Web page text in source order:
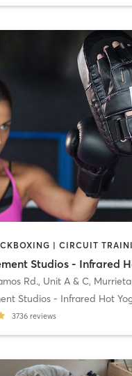
Rd., Unit A & C, Murrieta
3736 reviews